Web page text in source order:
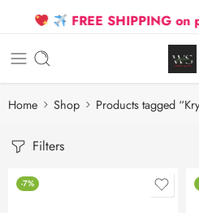
FREE SHIPPING on
Home Shop Products tagged
Filters
-7%